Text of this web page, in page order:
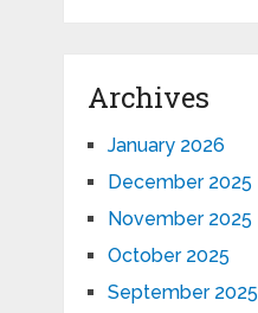
Archives
January 2026
December 2025
November 2025
October 2025
September 2025